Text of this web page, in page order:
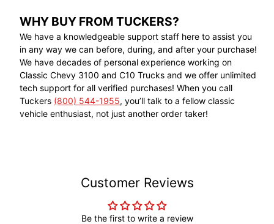
WHY BUY FROM TUCKERS?
We have a knowledgeable support staff here to assist you
in any way we can before, during, and after your purchase!
We have decades of personal experience working on
Classic Chevy 3100 and C10 Trucks and we offer unlimited
tech support for all verified purchases! When you call
Tuckers (800) 544-1955, you’ll talk to a fellow classic
vehicle enthusiast, not just another order taker!
Customer Reviews
Be the first to write a review